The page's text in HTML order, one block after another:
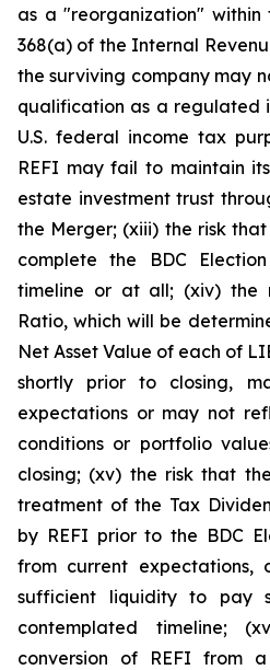
as a "reorganization" within
368(a) of the Internal
the surviving company may
qualification as a regulated
U.S. federal income tax
REFI may fail to maintain
estate investment trust
the Merger; (xiii) the risk
complete the BDC
timeline or at all; (xiv) the
Ratio, which will be
Net Asset Value of each of
shortly prior to closing,
expectations or may not
conditions or portfolio
closing; (xv) the risk that
treatment of the Tax
by REFI prior to the BDC
from current
sufficient liquidity to pay
contemplated timeline;
conversion of REFI from